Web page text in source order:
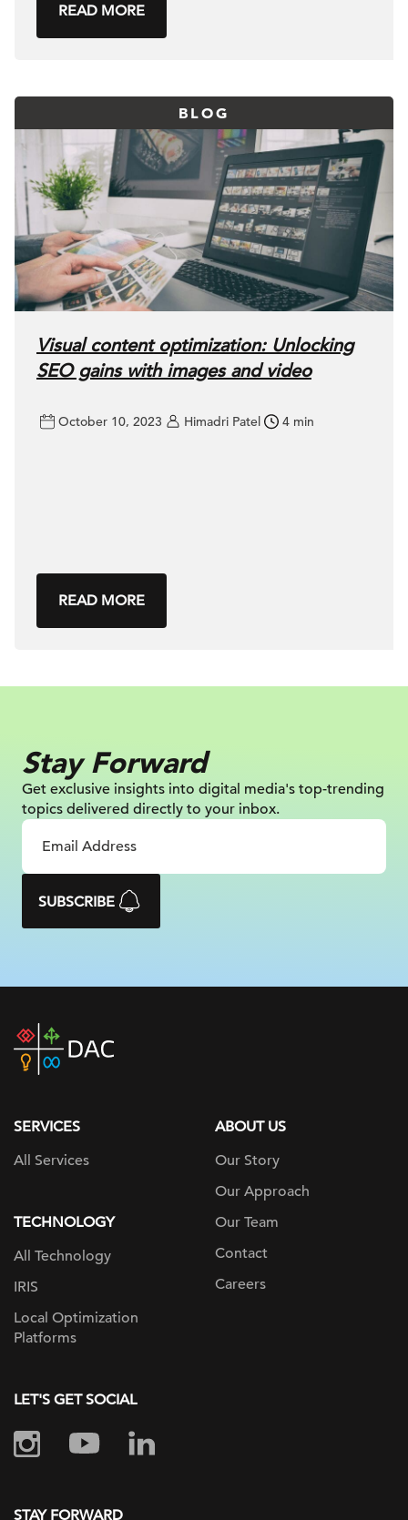
READ MORE
BLOG
Visual content optimization: Unlocking
SEO gains with images and video
October 10, 2023 Himadri Patel 4 min
READ MORE
Stay Forward
Get exclusive insights into digital media's top-trending
topics delivered directly to your inbox.
SUBSCRIBE
DAC
home
SERVICES
All Services
TECHNOLOGY
All Technology
IRIS
Local Optimization
Platforms
ABOUT US
Our Story
Our Approach
Our Team
Contact
Careers
LET'S GET SOCIAL
STAY FORWARD